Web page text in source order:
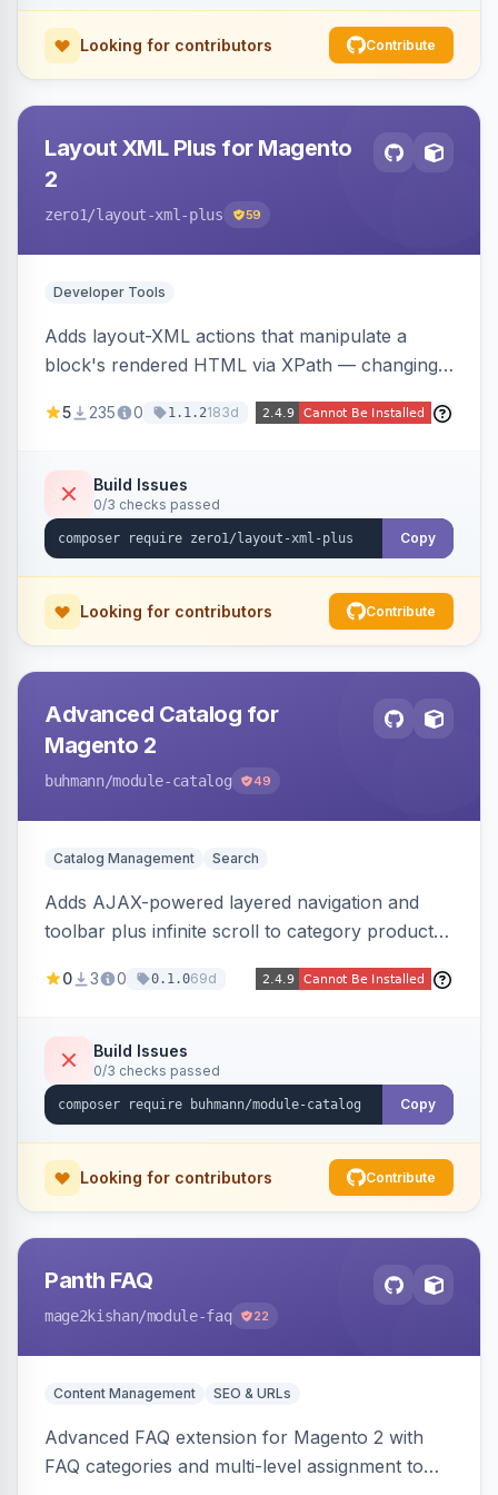
Looking for contributors Contribute
Layout XML Plus for Magento
2
zero1/layout-xml-plus 59
Developer Tools
Adds layout-XML actions that manipulate a
block's rendered HTML via XPath — changing
need to override templates for small markup
5 235 0 1.1.2183d
Build Issues
0/3 checks passed
Copy
Looking for contributors Contribute
Advanced Catalog for
Magento 2
buhmann/module-catalog 49
Catalog Management Search
Adds AJAX-powered layered navigation and
toolbar plus infinite scroll to category product
0 3 0 0.1.069d
Build Issues
0/3 checks passed
Copy
Looking for contributors Contribute
Panth FAQ
mage2kishan/module-faq 22
Content Management SEO & URLs
Advanced FAQ extension for Magento 2 with
FAQ categories and multi-level assignment to